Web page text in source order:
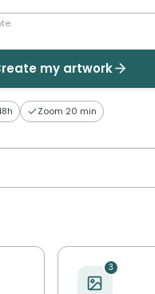
my artwork
Zoom 20 min
3